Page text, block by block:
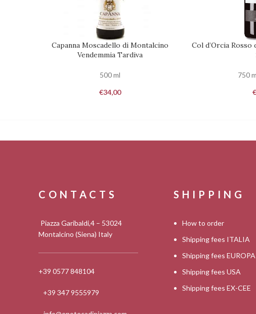
ADD TO CART
Capanna Moscadello di Montalcino
Vendemmia Tardiva
500 ml
€34,00
ADD TO CART
Col d’Orcia
750
€
CONTACTS
Piazza Garibaldi,4 – 53024
Montalcino (Siena) Italy
+39 0577 848104
+39 347 9555979
SHIPPING
How to order
Shipping fees ITALIA
Shipping fees EUROPA
Shipping fees USA
Shipping fees EX-CEE